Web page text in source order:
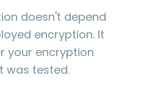
doesn't depend
encryption. It
your encryption
was tested.